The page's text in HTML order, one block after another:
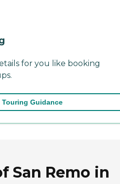
for you like booking
Touring Guidance
San Remo in